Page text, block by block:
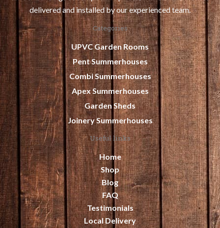
delivered and installed by our experienced team.
Categories
UPVC Garden Rooms
Pent Summerhouses
Combi Summerhouses
Apex Summerhouses
Garden Sheds
Joinery Summerhouses
Useful links
Home
Shop
Blog
FAQ
Testimonials
Local Delivery